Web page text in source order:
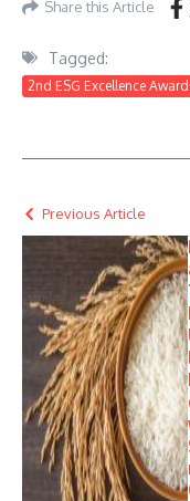
Share this Article
Tagged:
2nd ESG Excellence
Previous Article